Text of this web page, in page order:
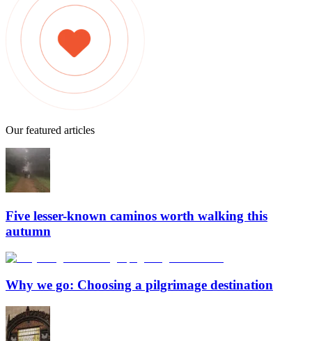
Our featured articles
Five lesser-known caminos worth walking this
autumn
Why we go: Choosing a pilgrimage destination